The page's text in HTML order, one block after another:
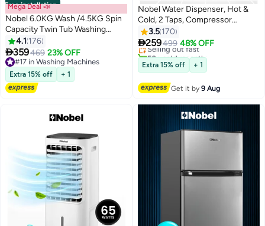
Free installation
Mega Deal 📣
Nobel 6.0KG Wash /4.5KG Spin
Capacity Twin Tub Washing
Machine, 400W Wash Power, Air
Drying, IPX4 Waterproof Grade,
Transparent Blue Cover,
1300RPM 6 kg NWM600RH
White
4.1 176
359469 23% OFF
#17 in Washing Machines
#17 in Washing Machines
Extra 15% off + 1
Nobel Water Dispenser, Hot &
Cold, 2 Taps, Compressor
Cooling, 5L/H Heating, 2L/H
Cooling, Silicon Water Outlet
Pipes NWD1603 White
3.5 170
259499 48% OFF
Free Delivery
Selling out fast
50+ sold recently
Extra 15% off + 1
Get it by9 Aug